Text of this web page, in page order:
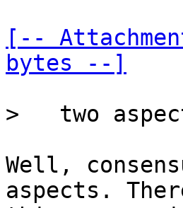
[--
bytes --]
Well,
aspects.